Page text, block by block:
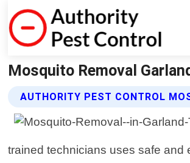
Mosquito Removal
AUTHORITY PEST CONTROL
trained technicians uses safe and